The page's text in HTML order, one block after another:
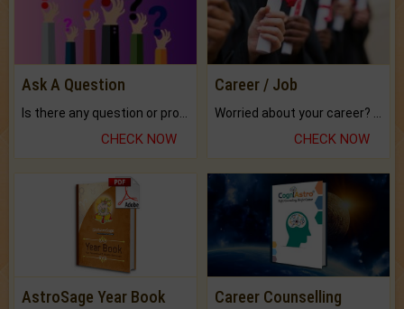
Ask A Question
CHECK NOW
Career / Job
CHECK NOW
AstroSage Year Book Career Counselling